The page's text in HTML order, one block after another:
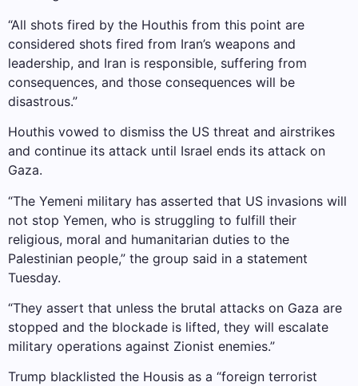
“All shots fired by the Houthis from this point are
considered shots fired from Iran’s weapons and
leadership, and Iran is responsible, suffering from
consequences, and those consequences will be
disastrous.”
Houthis vowed to dismiss the US threat and airstrikes
and continue its attack until Israel ends its attack on
Gaza.
“The Yemeni military has asserted that US invasions will
not stop Yemen, who is struggling to fulfill their
religious, moral and humanitarian duties to the
Palestinian people,” the group said in a statement
Tuesday.
“They assert that unless the brutal attacks on Gaza are
stopped and the blockade is lifted, they will escalate
military operations against Zionist enemies.”
Trump blacklisted the Housis as a “foreign terrorist